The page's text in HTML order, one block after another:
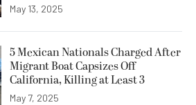
May 13, 2025
5 Mexican Nationals Charged After
Migrant Boat Capsizes Off
California, Killing at Least 3
May 7, 2025